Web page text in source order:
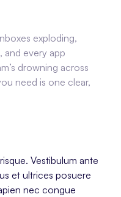
exploding,
and every app
drowning across
need is one clear,
Vestibulum ante
et ultrices posuere
nec congue